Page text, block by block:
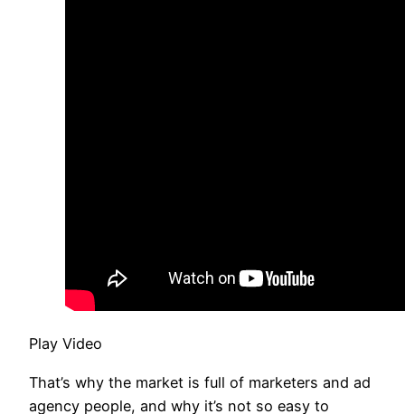
Play Video
That’s why the market is full of marketers and ad
agency people, and why it’s not so easy to